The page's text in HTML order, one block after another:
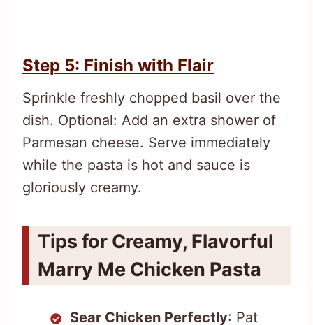
Step 5: Finish with Flair
Sprinkle freshly chopped basil over the
dish. Optional: Add an extra shower of
Parmesan cheese. Serve immediately
while the pasta is hot and sauce is
gloriously creamy.
Tips for Creamy, Flavorful
Marry Me Chicken Pasta
Sear Chicken Perfectly: Pat